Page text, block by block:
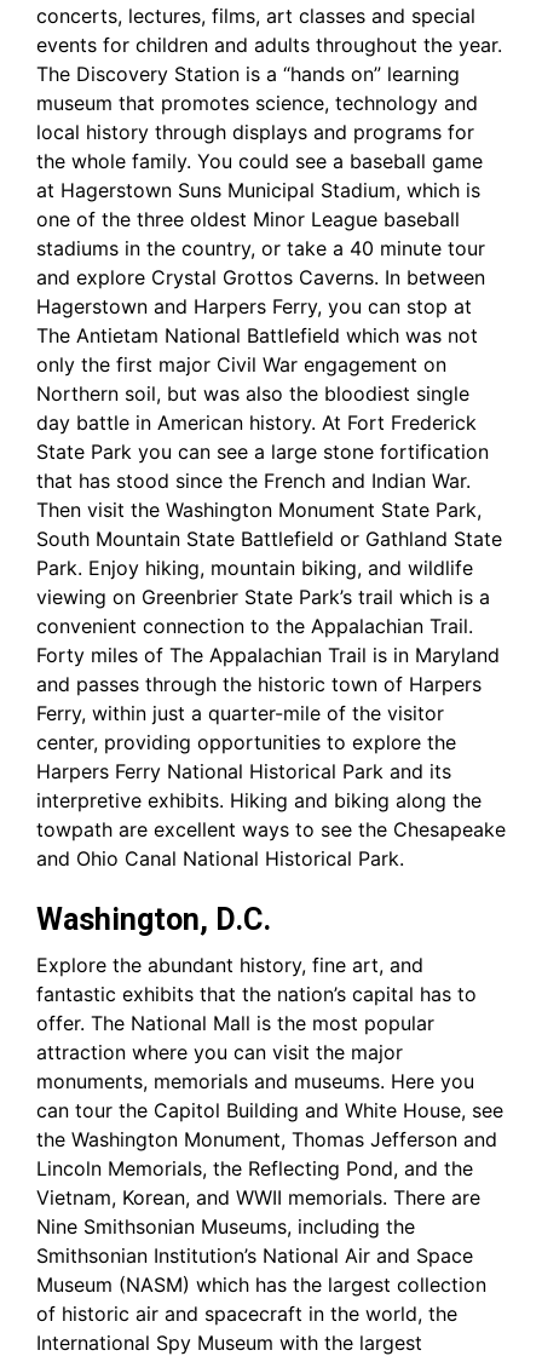
concerts, lectures, films, art classes and special
events for children and adults throughout the year.
The Discovery Station is a “hands on” learning
museum that promotes science, technology and
local history through displays and programs for
the whole family. You could see a baseball game
at Hagerstown Suns Municipal Stadium, which is
one of the three oldest Minor League baseball
stadiums in the country, or take a 40 minute tour
and explore Crystal Grottos Caverns. In between
Hagerstown and Harpers Ferry, you can stop at
The Antietam National Battlefield which was not
only the first major Civil War engagement on
Northern soil, but was also the bloodiest single
day battle in American history. At Fort Frederick
State Park you can see a large stone fortification
that has stood since the French and Indian War.
Then visit the Washington Monument State Park,
South Mountain State Battlefield or Gathland State
Park. Enjoy hiking, mountain biking, and wildlife
viewing on Greenbrier State Park’s trail which is a
convenient connection to the Appalachian Trail.
Forty miles of The Appalachian Trail is in Maryland
and passes through the historic town of Harpers
Ferry, within just a quarter-mile of the visitor
center, providing opportunities to explore the
Harpers Ferry National Historical Park and its
interpretive exhibits. Hiking and biking along the
towpath are excellent ways to see the Chesapeake
and Ohio Canal National Historical Park.
Washington, D.C.
Explore the abundant history, fine art, and
fantastic exhibits that the nation’s capital has to
offer. The National Mall is the most popular
attraction where you can visit the major
monuments, memorials and museums. Here you
can tour the Capitol Building and White House, see
the Washington Monument, Thomas Jefferson and
Lincoln Memorials, the Reflecting Pond, and the
Vietnam, Korean, and WWII memorials. There are
Nine Smithsonian Museums, including the
Smithsonian Institution’s National Air and Space
Museum (NASM) which has the largest collection
of historic air and spacecraft in the world, the
International Spy Museum with the largest